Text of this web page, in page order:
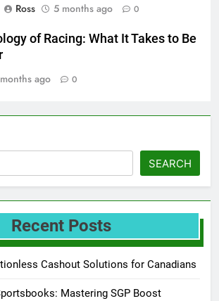
Ross
5 months ago 0
of Racing: What It Takes to Be
ago 0
SEARCH
Recent Posts
Cashout Solutions for Canadians
Mastering SGP Boost